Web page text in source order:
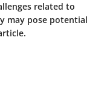
related to
may pose potential